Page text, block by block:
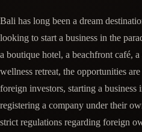
Bali has long been a dream
looking to start a business in the
a boutique hotel, a beachfront café,
wellness retreat, the opportunities
foreign investors, starting a business
registering a company under their
strict regulations regarding foreign